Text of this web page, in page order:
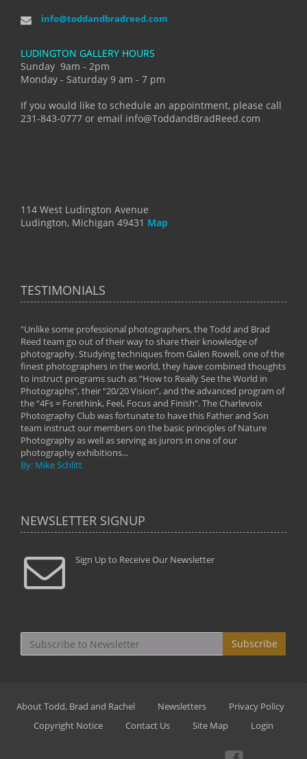
info@toddandbradreed.com
LUDINGTON GALLERY HOURS
Sunday 9am - 2pm
Monday - Saturday 9 am - 7 pm
If you would like to schedule an appointment, please call
231-843-0777 or email info@ToddandBradReed.com
114 West Ludington Avenue
Ludington, Michigan 49431 Map
TESTIMONIALS
"Unlike some professional photographers, the Todd and Brad
Reed team go out of their way to share their knowledge of
photography. Studying techniques from Galen Rowell, one of the
finest photographers in the world, they have combined thoughts
to instruct programs such as “How to Really See the World in
Photographs”, their “20/20 Vision”, and the advanced program of
the “4Fs = Forethink, Feel, Focus and Finish”. The Charlevoix
Photography Club was fortunate to have this Father and Son
team instruct our members on the basic principles of Nature
Photography as well as serving as jurors in one of our
photography exhibitions...
By: Mike Schlitt
NEWSLETTER SIGNUP
Sign Up to Receive Our Newsletter
Subscribe
About Todd, Brad and Rachel Newsletters
Privacy Policy
Copyright Notice
Contact Us Site Map Login